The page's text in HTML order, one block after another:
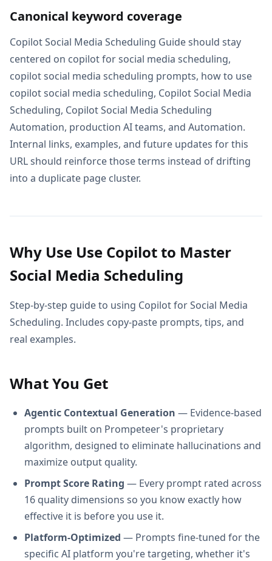
Canonical keyword coverage
Copilot Social Media Scheduling Guide should stay
centered on copilot for social media scheduling,
copilot social media scheduling prompts, how to use
copilot social media scheduling, Copilot Social Media
Scheduling, Copilot Social Media Scheduling
Automation, production AI teams, and Automation.
Internal links, examples, and future updates for this
URL should reinforce those terms instead of drifting
into a duplicate page cluster.
Why Use Use Copilot to Master
Social Media Scheduling
Step-by-step guide to using Copilot for Social Media
Scheduling. Includes copy-paste prompts, tips, and
real examples.
What You Get
Agentic Contextual Generation — Evidence-based
prompts built on Prompeteer's proprietary
algorithm, designed to eliminate hallucinations and
maximize output quality.
Prompt Score Rating — Every prompt rated across
16 quality dimensions so you know exactly how
effective it is before you use it.
Platform-Optimized — Prompts fine-tuned for the
specific AI platform you're targeting, whether it's